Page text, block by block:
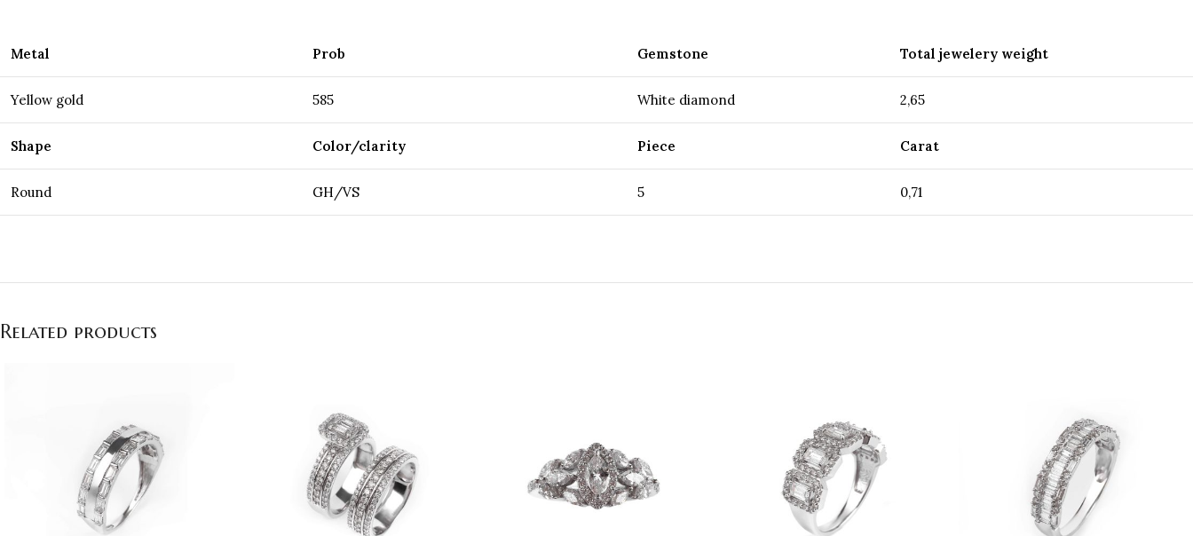
Metal Prob Gemstone Total jewelery weight
Yellow gold 585 White diamond 2,65
Shape Color/clarity Piece Carat
Round GH/VS 5 0,71
Related products